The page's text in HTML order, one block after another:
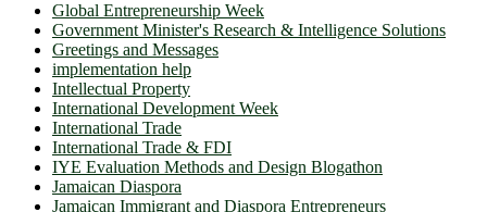
Global Entrepreneurship Week
Government Minister's Research & Intelligence Solutions
Greetings and Messages
implementation help
Intellectual Property
International Development Week
International Trade
International Trade & FDI
IYE Evaluation Methods and Design Blogathon
Jamaican Diaspora
Jamaican Immigrant and Diaspora Entrepreneurs